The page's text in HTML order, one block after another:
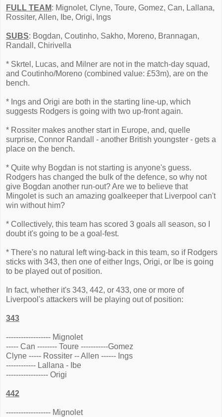
FULL TEAM: Mignolet, Clyne, Toure, Gomez, Can, Lallana,
Rossiter, Allen, Ibe, Origi, Ings
SUBS: Bogdan, Coutinho, Sakho, Moreno, Brannagan,
Randall, Chirivella
* Skrtel, Lucas, and Milner are not in the match-day squad,
and Coutinho/Moreno (combined value: £53m), are on the
bench.
* Ings and Origi are both in the starting line-up, which
suggests Rodgers is going with two up-front again.
* Rossiter makes another start in Europe, and, quelle
surprise, Connor Randall - another British youngster - gets a
place on the bench.
* Quite why Bogdan is not starting is anyone's guess.
Rodgers has changed the bulk of the defence, so why not
give Bogdan another run-out? Are we to believe that
Mingolet is such an amazing goalkeeper that Liverpool can't
win without him?
* Collectively, this team has scored 3 goals all season, so I
doubt it's going to be a goal-fest.
* There's no natural left wing-back in this team, so if Rodgers
sticks with 343, then one of either Ings, Origi, or Ibe is going
to be played out of position.
In fact, whether it's 343, 442, or 433, one or more of
Liverpool's attackers will be playing out of position:
343
------------------ Mignolet
----- Can -------- Toure -----------Gomez
Clyne ----- Rossiter -- Allen ------ Ings
------------ Lallana - Ibe
----------------- Origi
442
------------------ Mignolet